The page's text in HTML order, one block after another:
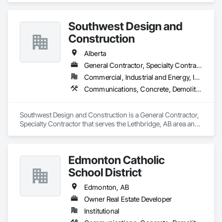
Engineering, Pool and Fountain Plumbing Systems, Process
Heating Cooling and Drying Equipment, Process Piping
System Protection, Project Management.
Southwest Design and
Construction
Alberta
General Contractor, Specialty Contractor
Commercial, Industrial and Energy, Institutional
Communications, Concrete, Demolition, Design and Engineering, Earthwork, Electrical, Electronic Security, Fire Suppression, Heating Ventilating and Air Conditioning HVAC, Landscaping, Project Management and Coordination, Roofing, Rough Carpentry, Structural Steel
Southwest Design and Construction is a General Contractor,
Specialty Contractor that serves the Lethbridge, AB area and
Conditioning HVAC, Landscaping, Project Management and
Coordination, Roofing, Rough Carpentry, Structural Steel.
Edmonton Catholic
School District
Edmonton, AB
Owner Real Estate Developer
Institutional